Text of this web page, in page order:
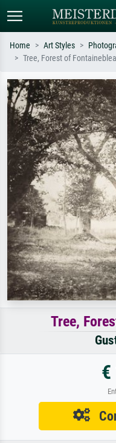
Search by artist, work title or
e.g. Monet, Starry Night,
Impressionism, Hokusai wave,
Home Art Styles
Tree, Forest of
Tree,
€